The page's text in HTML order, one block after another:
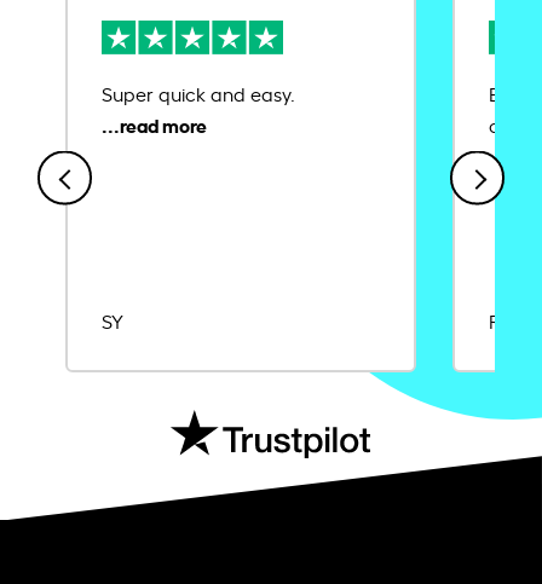
Super quick and easy.
SY
Ease
Rajat